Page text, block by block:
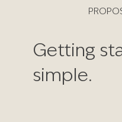
Getting
simple.